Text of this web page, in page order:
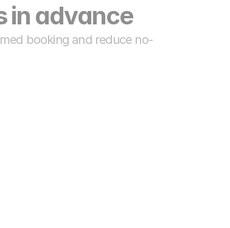
in advance
booking and reduce no-